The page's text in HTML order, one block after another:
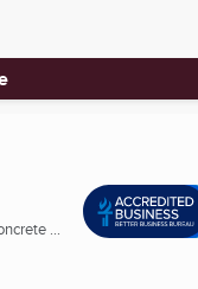
...